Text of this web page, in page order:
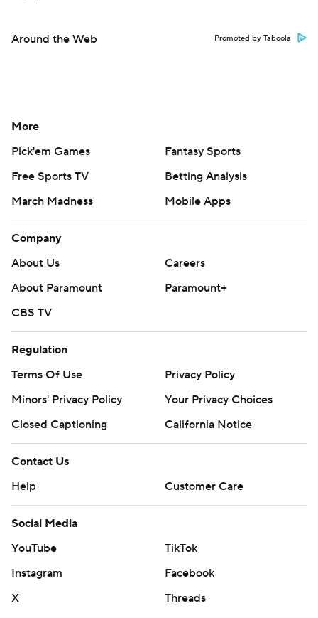
Around the Web Promoted by Taboola
More
Pick'em Games
Fantasy Sports
Free Sports TV
Betting Analysis
March Madness
Mobile Apps
Company
About Us
Careers
About Paramount
Paramount+
CBS TV
Regulation
Terms Of Use
Privacy Policy
Minors' Privacy Policy
Your Privacy Choices
Closed Captioning
California Notice
Contact Us
Help
Customer Care
Social Media
YouTube
TikTok
Instagram
Facebook
X
Threads